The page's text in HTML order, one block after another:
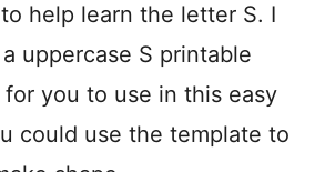
J
A
T
V
help learn the letter S. I
uppercase S printable
for you to use in this easy
could use the template to